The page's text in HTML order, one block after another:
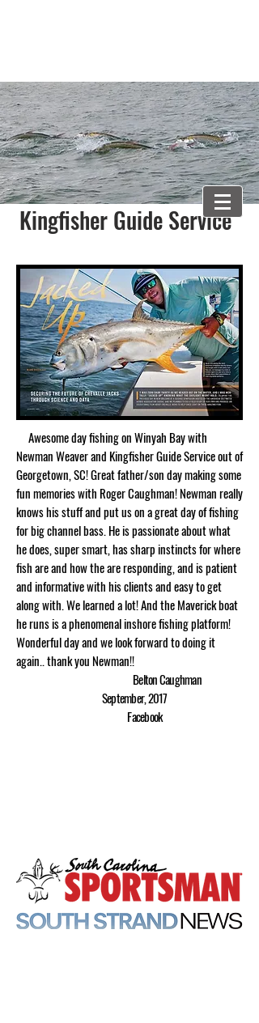
Kingfisher Guide Service
Awesome day fishing on Winyah Bay with
Newman Weaver and Kingfisher Guide Service out of
Georgetown, SC! Great father/son day making some
fun memories with Roger Caughman! Newman really
knows his stuff and put us on a great day of fishing
for big channel bass. He is passionate about what
he does, super smart, has sharp instincts for where
fish are and how the are responding, and is patient
and informative with his clients and easy to get
along with. We learned a lot! And the Maverick boat
he runs is a phenomenal inshore fishing platform!
Wonderful day and we look forward to doing it
again.. thank you Newman!!
Belton Caughman
September, 2017
Facebook